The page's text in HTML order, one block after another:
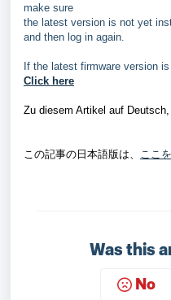
make sure
the latest version is not yet
and then log in again.
If the latest firmware version
Click here
Zu diesem Artikel auf Deutsch,
この記事の日本語版は、 ここ
Was this
No